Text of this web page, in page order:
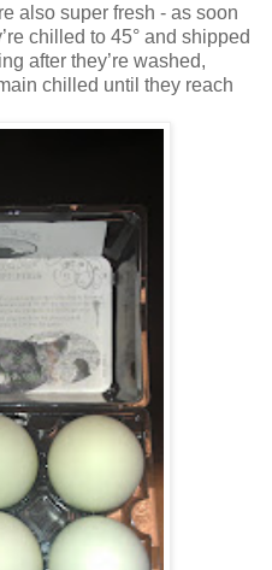
also super fresh - as soon
chilled to 45° and shipped
after they’re washed,
chilled until they reach